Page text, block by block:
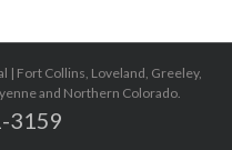
| Fort Collins, Loveland, Greeley,
and Northern Colorado.
3159